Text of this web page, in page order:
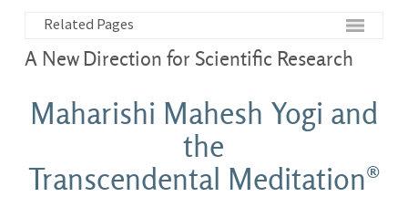
Related Pages
A New Direction for Scientific Research
Maharishi Mahesh Yogi and
the
Transcendental Meditation®